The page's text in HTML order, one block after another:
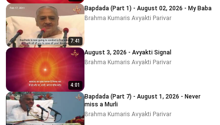
7:41
Bapdada (Part 1) - August 02, 2026 - My Baba
Brahma Kumaris Avyakti Parivar
4:01
August 3, 2026 - Avyakti Signal
Brahma Kumaris Avyakti Parivar
Bapdada (Part 7) - August 1, 2026 - Never
miss a Murli
Brahma Kumaris Avyakti Parivar